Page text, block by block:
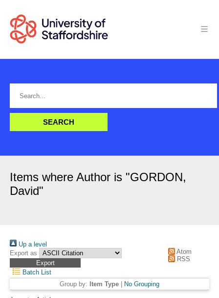
Items where Author is "GORDON,
David"
Up a level
Export as
Atom
RSS
Batch List
Group by: Item Type No Grouping